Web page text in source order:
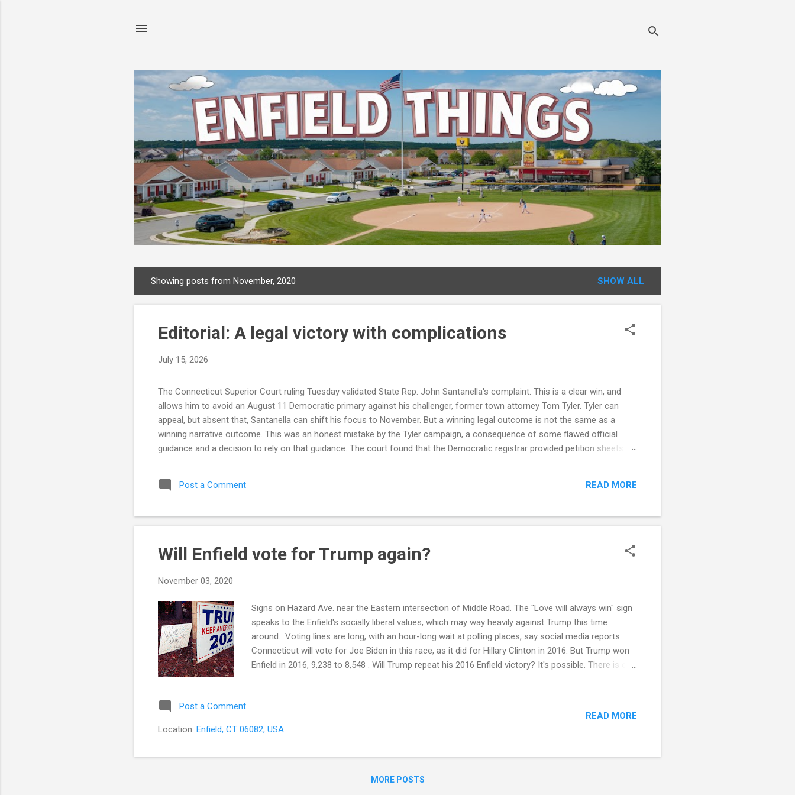
o
Showing posts from November, 2020 SHOW ALL
Editorial: A legal victory with complications
July 15, 2026
The Connecticut Superior Court ruling Tuesday validated State Rep. John Santanella's complaint. This is a clear win, and
allows him to avoid an August 11 Democratic primary against his challenger, former town attorney Tom Tyler. Tyler can
appeal, but absent that, Santanella can shift his focus to November. But a winning legal outcome is not the same as a
winning narrative outcome. This was an honest mistake by the Tyler campaign, a consequence of some flawed official
guidance and a decision to rely on that guidance. The court found that the Democratic registrar provided petition sheets
on the number of signatures gathered — a defect that invalidated all of Tyler's petitions. The ruling also notes that there
was no evidence the Tyler campaign exercised due diligence to confirm the official guidance. Connecticut election law
Post a Comment READ MORE
Will Enfield vote for Trump again?
November 03, 2020
Signs on Hazard Ave. near the Eastern intersection of Middle Road. The "Love will always win" sign
speaks to the Enfield's socially liberal values, which may way heavily against Trump this time
around. Voting lines are long, with an hour-long wait at polling places, say social media reports.
Connecticut will vote for Joe Biden in this race, as it did for Hillary Clinton in 2016. But Trump won
Enfield in 2016, 9,238 to 8,548 . Will Trump repeat his 2016 Enfield victory? It's possible. There is one
Enfield, it might be around social and character issues. The town carries the New England traditions
of live and let live tolerance, for all its conservative leanings. Enfield is generally social...
Post a Comment
Location: Enfield, CT 06082, USA
READ MORE
MORE POSTS